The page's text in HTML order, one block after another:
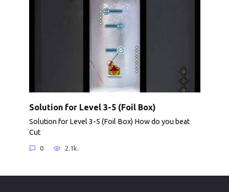
Solution for Level 3-5 (Foil Box)
Solution for Level 3-5 (Foil Box) How do you beat
Cut
0 2.1k.